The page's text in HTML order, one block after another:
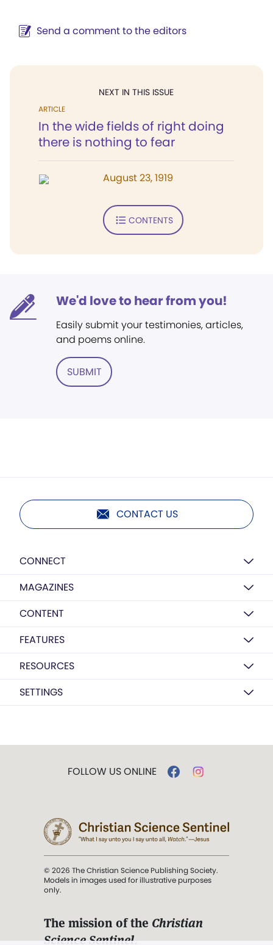
Send a comment to the editors
NEXT IN THIS ISSUE
ARTICLE
In the wide fields of right doing
there is nothing to fear
August 23, 1919
CONTENTS
We'd love to hear from you!
Easily submit your testimonies, articles,
and poems online.
SUBMIT
CONTACT US
CONNECT
MAGAZINES
CONTENT
FEATURES
RESOURCES
SETTINGS
FOLLOW US ONLINE
© 2026 The Christian Science Publishing Society.
Models in images used for illustrative purposes
only.
The mission of the Christian
Science Sentinel.